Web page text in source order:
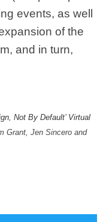
events, as well
of the
and in turn,
Not By Default’ Virtual
Grant, Jen Sincero and